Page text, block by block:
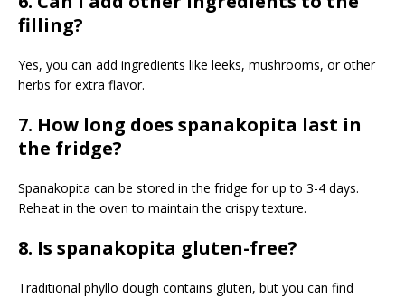
filling?
Yes, you can add ingredients like leeks, mushrooms, or other
herbs for extra flavor.
7. How long does spanakopita last in
the fridge?
Spanakopita can be stored in the fridge for up to 3-4 days.
Reheat in the oven to maintain the crispy texture.
8. Is spanakopita gluten-free?
Traditional phyllo dough contains gluten, but you can find